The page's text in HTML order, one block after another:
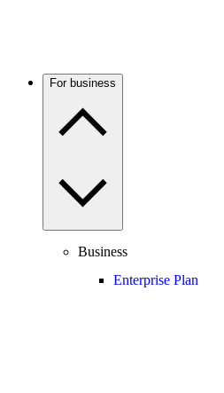
For business
Business
Enterprise Plan